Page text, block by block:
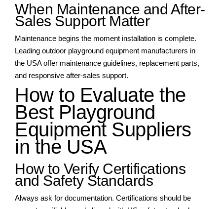
When Maintenance and After-
Sales Support Matter
Maintenance begins the moment installation is complete.
Leading outdoor playground equipment manufacturers in
the USA offer maintenance guidelines, replacement parts,
and responsive after-sales support.
How to Evaluate the
Best Playground
Equipment Suppliers
in the USA
How to Verify Certifications
and Safety Standards
Always ask for documentation. Certifications should be